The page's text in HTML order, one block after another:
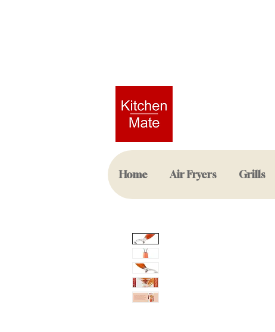
Home Air Fryers Grills